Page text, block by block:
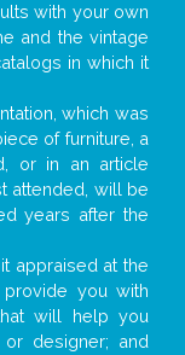
with your own
and the vintage
in which it
which was
of furniture, a
or in an article
attended, will be
years after the
appraised at the
you with
will help you
designer; and